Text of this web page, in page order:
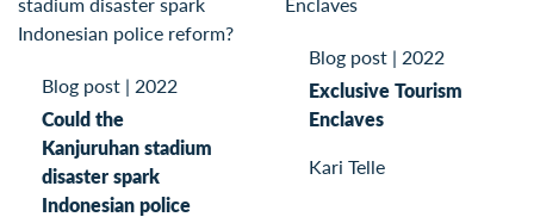
Blog post | 2022
Could the
Kanjuruhan stadium
disaster spark
Indonesian police
Blog post | 2022
Exclusive Tourism
Enclaves
Kari Telle